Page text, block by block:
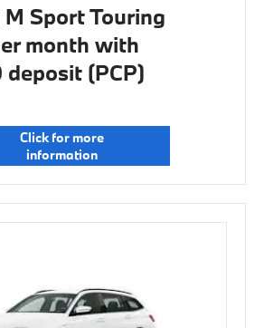
Sport Touring
month with
(PCP)
Click for more
information